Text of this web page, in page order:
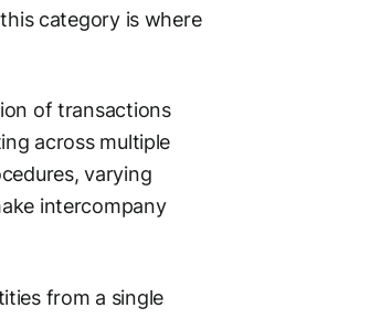
category is where
of transactions
across multiple
varying
intercompany
from a single